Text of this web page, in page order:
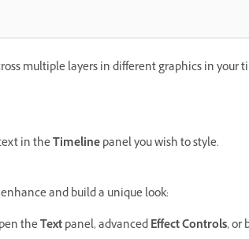
multiple layers in different graphics in your
in theTimelinepanel you wish to style.
and build a unique look:
theTextpanel, advancedEffect Controls, or